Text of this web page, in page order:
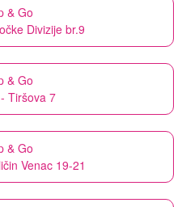
& Go
Divizije br.9
& Go
Tiršova 7
& Go
Venac 19-21